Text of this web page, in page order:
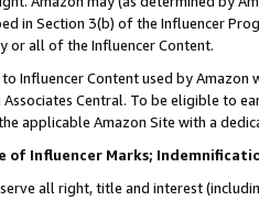
in Section 3(b) of the Influencer
or all of the Influencer Content.
Influencer Content used by
Central. To be eligible to
applicable Amazon Site with a
of Influencer Marks;
all right, title and interest